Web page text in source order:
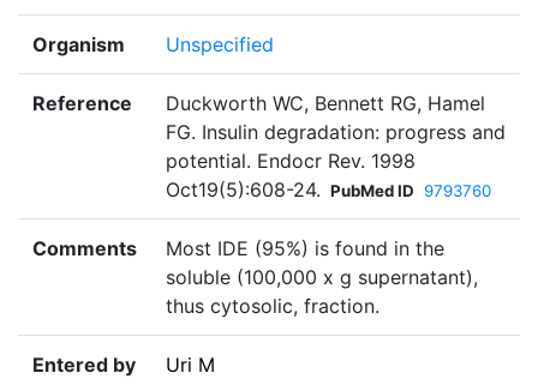
Organism Unspecified
Reference
Duckworth WC, Bennett RG, Hamel
FG. Insulin degradation: progress and
potential. Endocr Rev. 1998
Oct19(5):608-24. PubMed ID 9793760
Comments
Most IDE (95%) is found in the
soluble (100,000 x g supernatant),
thus cytosolic, fraction.
Entered by Uri M